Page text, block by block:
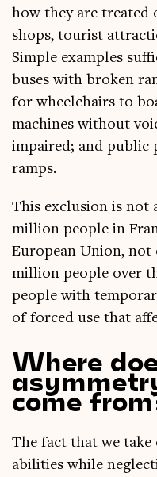
how they are
shops, tour­ist
Simple examples
buses with broken
for wheel­chairs to
machines without
impaired; and pub­lic
ramps.
This exclu­sion is not
mil­lion people in
European Uni­on, not
mil­lion people over
people with
of forced use that
Where
come
The fact that we
ab­il­it­ies while